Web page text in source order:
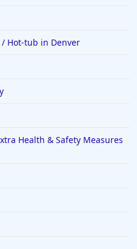
/ Hot-tub in Denver
Health & Safety Measures